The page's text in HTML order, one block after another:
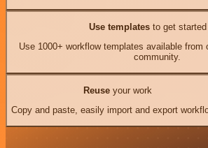
Use templates to get
Use 1000+ workflow templates available from
community.
Reuseyour work
Copy and paste, easily import and export